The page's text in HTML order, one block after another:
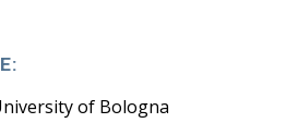
of Bologna